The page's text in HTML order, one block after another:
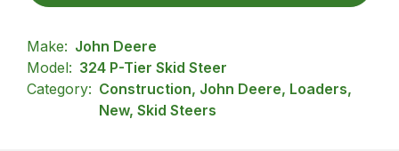
Make: John Deere
Model: 324 P-Tier Skid Steer
Category: Construction, John Deere, Loaders,
New, Skid Steers